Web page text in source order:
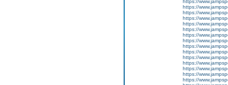
https://
https://
https://
https://
https://
https://
https://
https://
https://
https://
https://
https://
https://
https://
https://